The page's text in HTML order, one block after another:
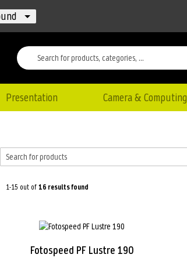
Presentation Camera & Computing
1-15 out of16 results found
Fotospeed PF Lustre 190